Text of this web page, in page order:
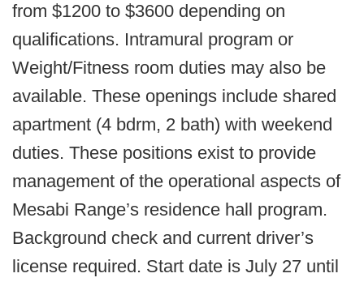
from $1200 to $3600 depending on
qualifications. Intramural program or
Weight/Fitness room duties may also be
available. These openings include shared
apartment (4 bdrm, 2 bath) with weekend
duties. These positions exist to provide
management of the operational aspects of
Mesabi Range’s residence hall program.
Background check and current driver’s
license required. Start date is July 27 until